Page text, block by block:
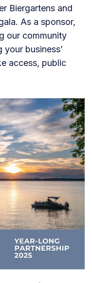
Biergartens and
As a sponsor,
our community
business’
access, public